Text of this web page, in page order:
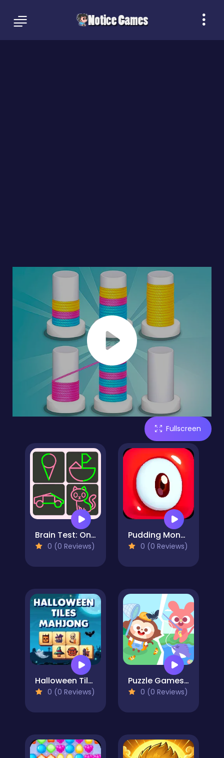
Fullscreen
Brain Test: One Line Draw Puzzle
0 (0 Reviews)
Pudding Monsters
0 (0 Reviews)
Halloween Tiles Mahjong
0 (0 Reviews)
Puzzle Games: Outing Day
0 (0 Reviews)